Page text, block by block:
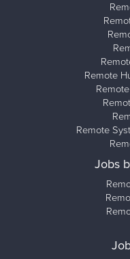
Remote
Remote
Jobs